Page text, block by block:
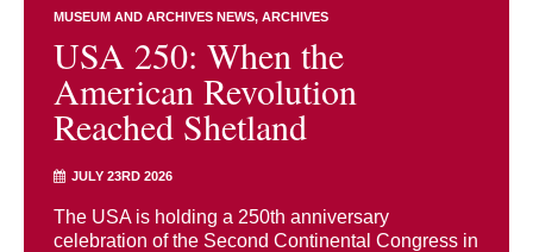
MUSEUM AND ARCHIVES NEWS ARCHIVES
USA 250: When the
American Revolution
Reached Shetland
JULY 23RD 2026
The USA is holding a 250th anniversary
celebration of the Second Continental Congress in